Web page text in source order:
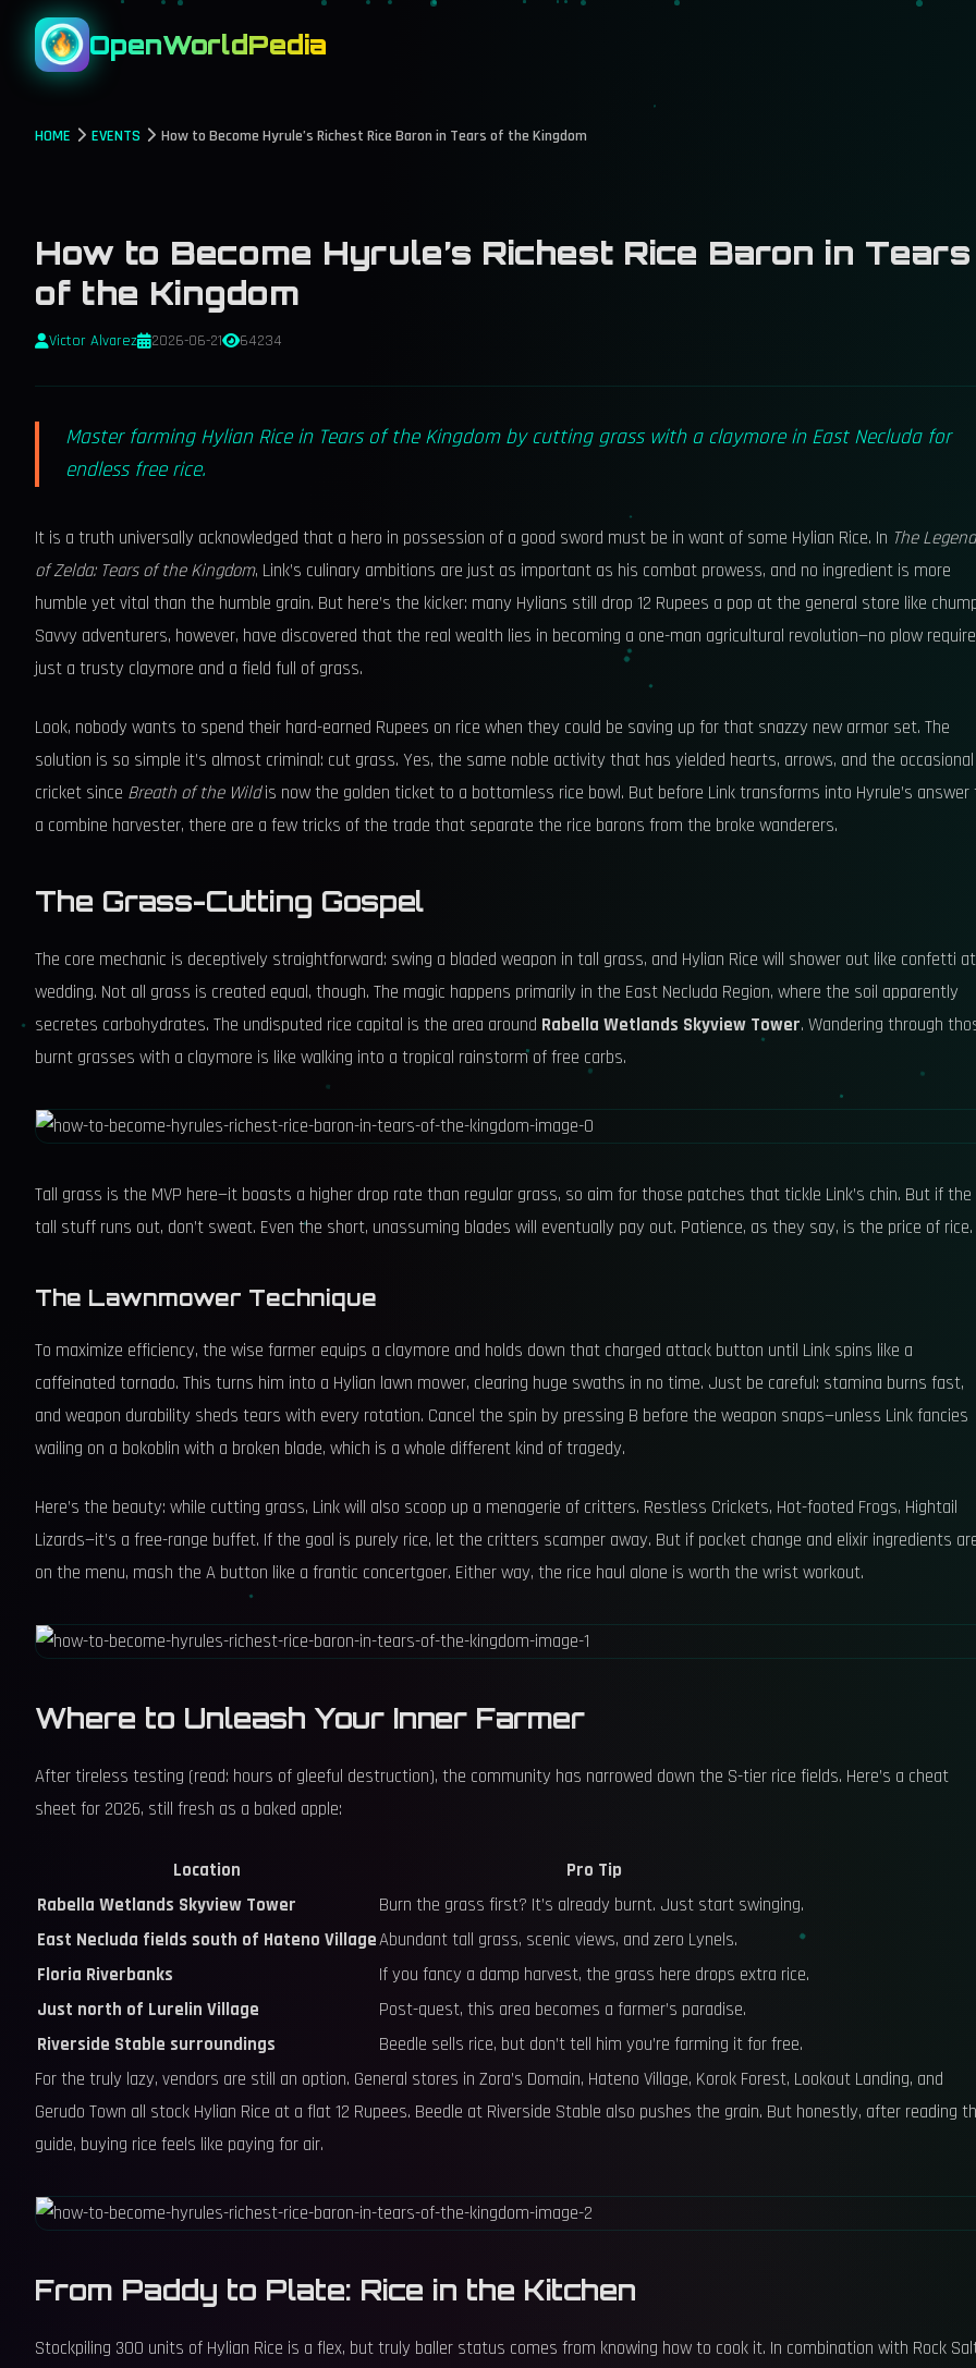
OpenWorldPedia
HOME EVENTS How to Become Hyrule’s Richest Rice Baron in Tears of the Kingdom
How to Become Hyrule’s Richest Rice Baron in Tears
of the Kingdom
Victor Alvarez 2026-06-21 64234
Master farming Hylian Rice in Tears of the Kingdom by cutting grass with a claymore in East Necluda for
endless free rice.
It is a truth universally acknowledged that a hero in possession of a good sword must be in want of some Hylian Rice. In The Legend
of Zelda: Tears of the Kingdom, Link’s culinary ambitions are just as important as his combat prowess, and no ingredient is more
humble yet vital than the humble grain. But here’s the kicker: many Hylians still drop 12 Rupees a pop at the general store like
Savvy adventurers, however, have discovered that the real wealth lies in becoming a one-man agricultural revolution—no plow
just a trusty claymore and a field full of grass.
Look, nobody wants to spend their hard-earned Rupees on rice when they could be saving up for that snazzy new armor set. The
solution is so simple it’s almost criminal: cut grass. Yes, the same noble activity that has yielded hearts, arrows, and the occasional
cricket since Breath of the Wildis now the golden ticket to a bottomless rice bowl. But before Link transforms into Hyrule’s answer
a combine harvester, there are a few tricks of the trade that separate the rice barons from the broke wanderers.
The Grass-Cutting Gospel
The core mechanic is deceptively straightforward: swing a bladed weapon in tall grass, and Hylian Rice will shower out like confetti
wedding. Not all grass is created equal, though. The magic happens primarily in the East Necluda Region, where the soil apparently
secretes carbohydrates. The undisputed rice capital is the area around Rabella Wetlands Skyview Tower. Wandering through
burnt grasses with a claymore is like walking into a tropical rainstorm of free carbs.
Tall grass is the MVP here—it boasts a higher drop rate than regular grass, so aim for those patches that tickle Link’s chin. But if the
tall stuff runs out, don’t sweat. Even the short, unassuming blades will eventually pay out. Patience, as they say, is the price of rice.
The Lawnmower Technique
To maximize efficiency, the wise farmer equips a claymore and holds down that charged attack button until Link spins like a
caffeinated tornado. This turns him into a Hylian lawn mower, clearing huge swaths in no time. Just be careful: stamina burns fast,
and weapon durability sheds tears with every rotation. Cancel the spin by pressing B before the weapon snaps—unless Link fancies
wailing on a bokoblin with a broken blade, which is a whole different kind of tragedy.
Here’s the beauty: while cutting grass, Link will also scoop up a menagerie of critters. Restless Crickets, Hot-footed Frogs, Hightail
Lizards—it’s a free-range buffet. If the goal is purely rice, let the critters scamper away. But if pocket change and elixir ingredients
on the menu, mash the A button like a frantic concertgoer. Either way, the rice haul alone is worth the wrist workout.
Where to Unleash Your Inner Farmer
After tireless testing (read: hours of gleeful destruction), the community has narrowed down the S-tier rice fields. Here’s a cheat
sheet for 2026, still fresh as a baked apple:
Location
Pro Tip
Rabella Wetlands Skyview Tower
Burn the grass first? It’s already burnt. Just start swinging.
East Necluda fields south of Hateno VillageAbundant tall grass, scenic views, and zero Lynels.
Floria Riverbanks
If you fancy a damp harvest, the grass here drops extra rice.
Just north of Lurelin Village
Post-quest, this area becomes a farmer’s paradise.
Riverside Stable surroundings
Beedle sells rice, but don’t tell him you’re farming it for free.
For the truly lazy, vendors are still an option. General stores in Zora’s Domain, Hateno Village, Korok Forest, Lookout Landing, and
Gerudo Town all stock Hylian Rice at a flat 12 Rupees. Beedle at Riverside Stable also pushes the grain. But honestly, after reading
guide, buying rice feels like paying for air.
From Paddy to Plate: Rice in the Kitchen
Stockpiling 300 units of Hylian Rice is a flex, but truly baller status comes from knowing how to cook it. In combination with Rock